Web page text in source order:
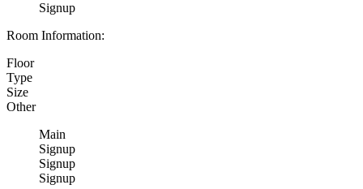
Signup
Room Information:
Floor
Type
Size
Other
Main
Signup
Signup
Signup